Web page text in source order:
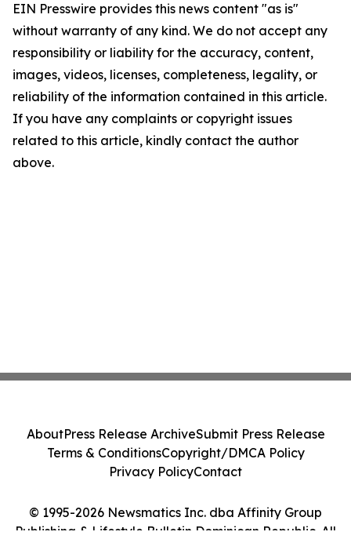
EIN Presswire provides this news content "as is"
without warranty of any kind. We do not accept any
responsibility or liability for the accuracy, content,
images, videos, licenses, completeness, legality, or
reliability of the information contained in this article.
If you have any complaints or copyright issues
related to this article, kindly contact the author
above.
© 1995-2026 Newsmatics Inc. dba Affinity Group
Publishing & Lifestyle Bulletin Dominican Republic. All
AboutPress Release ArchiveSubmit Press Release
Terms & ConditionsCopyright/DMCA Policy
Privacy PolicyContact